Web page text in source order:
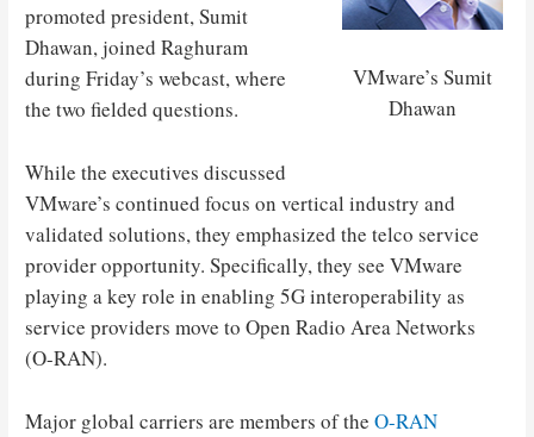
VMware’s Sumit
Dhawan
promoted president, Sumit
Dhawan, joined Raghuram
during Friday’s webcast, where
the two fielded questions.
While the executives discussed
VMware’s continued focus on vertical industry and
validated solutions, they emphasized the telco service
provider opportunity. Specifically, they see VMware
playing a key role in enabling 5G interoperability as
service providers move to Open Radio Area Networks
(O-RAN).
Major global carriers are members of theO-RAN